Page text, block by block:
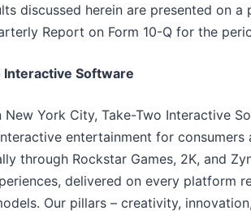
discussed herein are presented on
Report on Form 10-Q for the
Software
York City, Take-Two Interactive
entertainment for
through Rockstar Games, 2K, and
delivered on every platform
Our pillars – creativity,